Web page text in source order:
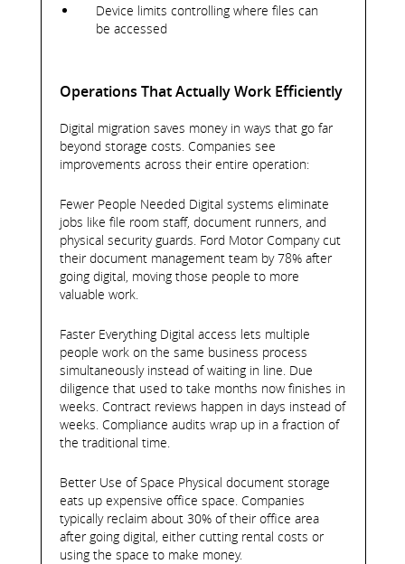
Device limits controlling where files can
be accessed
Operations That Actually Work Efficiently
Digital migration saves money in ways that go far
beyond storage costs. Companies see
improvements across their entire operation:
Fewer People Needed Digital systems eliminate
jobs like file room staff, document runners, and
physical security guards. Ford Motor Company cut
their document management team by 78% after
going digital, moving those people to more
valuable work.
Faster Everything Digital access lets multiple
people work on the same business process
simultaneously instead of waiting in line. Due
diligence that used to take months now finishes in
weeks. Contract reviews happen in days instead of
weeks. Compliance audits wrap up in a fraction of
the traditional time.
Better Use of Space Physical document storage
eats up expensive office space. Companies
typically reclaim about 30% of their office area
after going digital, either cutting rental costs or
using the space to make money.